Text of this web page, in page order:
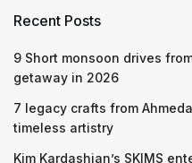
Recent Posts
9 Short monsoon drives
getaway in 2026
7 legacy crafts from
timeless artistry
Kim Kardashian’s SKIMS